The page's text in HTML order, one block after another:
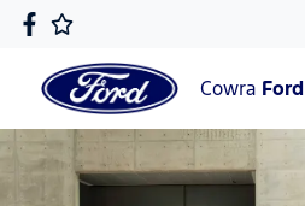
Cowra Ford